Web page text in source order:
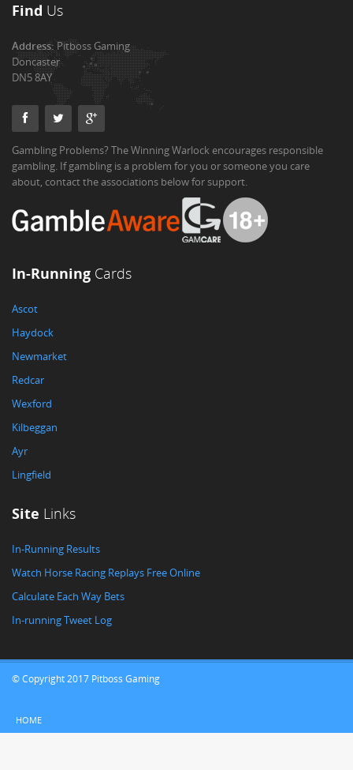
Find Us
Address:Pitboss Gaming
Doncaster
DN5 8AY
Gambling Problems? The Winning Warlock encourages responsible
gambling. If gambling is a problem for you or someone you care
about, contact the associations below for support.
In-Running Cards
Ascot
Haydock
Newmarket
Redcar
Wexford
Kilbeggan
Ayr
Lingfield
Site Links
In-Running Results
Watch Horse Racing Replays Free Online
Calculate Each Way Bets
In-running Tweet Log
© Copyright 2017 Pitboss Gaming
HOME